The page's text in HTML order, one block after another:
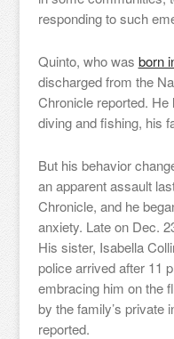
responding to such
Quinto, who was born
discharged from the
Chronicle reported.
diving and fishing, his
But his behavior
an apparent assault
Chronicle, and he
anxiety. Late on Dec.
His sister, Isabella
police arrived after 11
embracing him on the
by the family’s private
reported.